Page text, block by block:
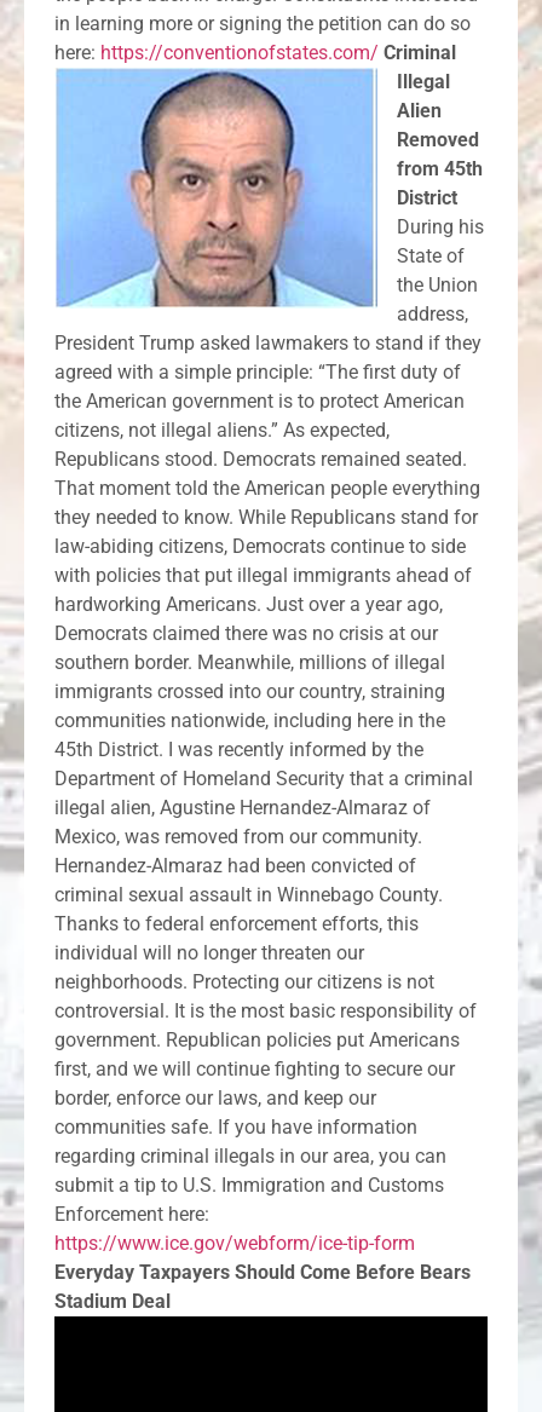
in learning more or signing the petition can do so
here: https://conventionofstates.com/ Criminal
Illegal
Alien
Removed
from 45th
District
During his
State of
the Union
address,
President Trump asked lawmakers to stand if they
agreed with a simple principle: “The first duty of
the American government is to protect American
citizens, not illegal aliens.” As expected,
Republicans stood. Democrats remained seated.
That moment told the American people everything
they needed to know. While Republicans stand for
law-abiding citizens, Democrats continue to side
with policies that put illegal immigrants ahead of
hardworking Americans. Just over a year ago,
Democrats claimed there was no crisis at our
southern border. Meanwhile, millions of illegal
immigrants crossed into our country, straining
communities nationwide, including here in the
45th District. I was recently informed by the
Department of Homeland Security that a criminal
illegal alien, Agustine Hernandez-Almaraz of
Mexico, was removed from our community.
Hernandez-Almaraz had been convicted of
criminal sexual assault in Winnebago County.
Thanks to federal enforcement efforts, this
individual will no longer threaten our
neighborhoods. Protecting our citizens is not
controversial. It is the most basic responsibility of
government. Republican policies put Americans
first, and we will continue fighting to secure our
border, enforce our laws, and keep our
communities safe. If you have information
regarding criminal illegals in our area, you can
submit a tip to U.S. Immigration and Customs
Enforcement here:
https://www.ice.gov/webform/ice-tip-form
Everyday Taxpayers Should Come Before Bears
Stadium Deal